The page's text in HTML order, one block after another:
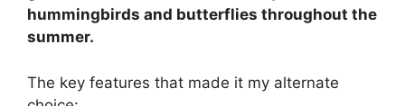
hummingbirds and butterflies throughout the
summer.
The key features that made it my alternate